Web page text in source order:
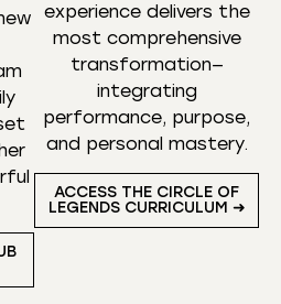
experience delivers the
most comprehensive
transformation—
integrating
performance, purpose,
and personal mastery.
ACCESS THE CIRCLE OF
LEGENDS CURRICULUM ➜